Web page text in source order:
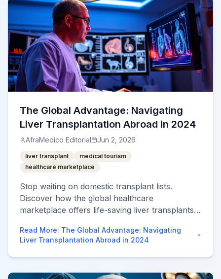
The Global Advantage: Navigating
Liver Transplantation Abroad in 2024
AfraMedico Editorial Jun 2, 2026
liver transplant
medical tourism
healthcare marketplace
Stop waiting on domestic transplant lists.
Discover how the global healthcare
marketplace offers life-saving liver transplants
Read More: The Global Advantage: Navigating
Liver Transplantation Abroad in 2024